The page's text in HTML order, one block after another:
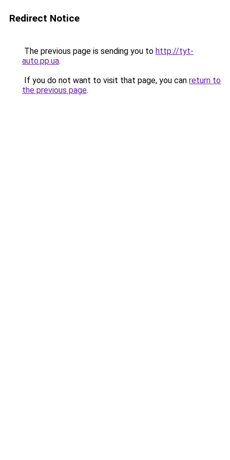
Redirect Notice
The previous page is sending you to http://tyt-
auto.pp.ua.
If you do not want to visit that page, you can return to
the previous page.